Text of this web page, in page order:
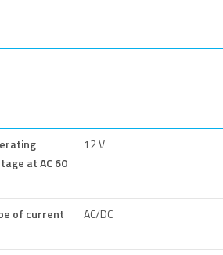
at AC 60
12 V
of current AC/DC